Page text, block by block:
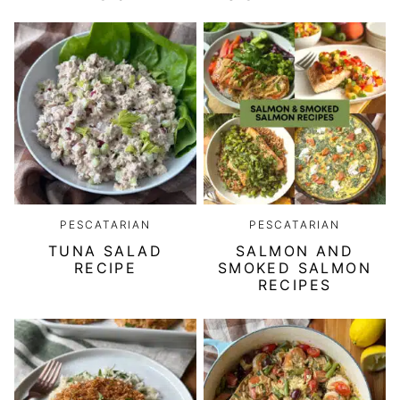
PESCATARIAN
TUNA SALAD
RECIPE
PESCATARIAN
SALMON AND
SMOKED SALMON
RECIPES